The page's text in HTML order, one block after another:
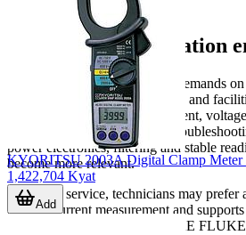
Choosing by application
Different tasks place different demands
routine maintenance in factories and
balanced meter that covers current,
continuity in one device. For
power electronics, filtering and stable
become more relevant.
In HVAC service, technicians may prefer
beyond current measurement and
temperature checks. The FLUKE
KYORITSU 2003A Digital Clamp Meter
1,422,704 Kyat
Add